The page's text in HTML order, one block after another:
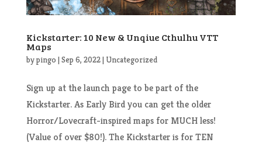
Kickstarter: 10 New & Unqiue Cthulhu VTT
Maps
bypingo |Sep 6, 2022| Uncategorized
Sign up at the launch page to be part of the
Kickstarter. As Early Bird you can get the older
Horror/Lovecraft-inspired maps for MUCH less!
(Value of over $80!). The Kickstarter is for TEN